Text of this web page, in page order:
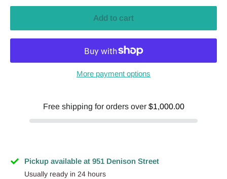
Add to cart
More payment options
Free shipping for orders over $1,000.00
Pickup available at 951 Denison Street
Usually ready in 24 hours